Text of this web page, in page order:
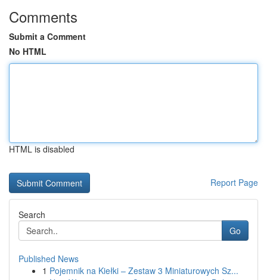
Comments
Submit a Comment
No HTML
HTML is disabled
Report Page
Search
Go
Published News
1 Pojemnik na Kiełki – Zestaw 3 Miniaturowych Sz...